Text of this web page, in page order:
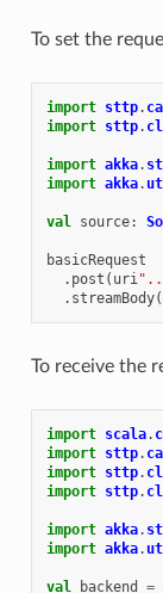
To set the
import sttp.
import sttp.
import akka.
import akka.
val source:
basicRequest
. post ( uri
. streamBody(
To receive the
import scala.
import sttp.
import sttp.
import sttp.
import akka.
import akka.
val backend =